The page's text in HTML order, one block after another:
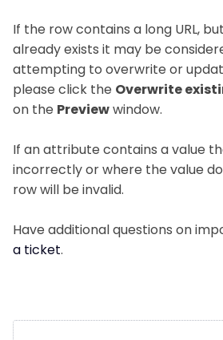
If the row contains a long URL,
already exists it may be
attempting to overwrite or
please click the Overwrite
on the Previewwindow.
If an attribute contains a value
incorrectly or where the value
row will be invalid.
Have additional questions on
a ticket.